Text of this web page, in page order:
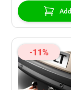
Add
-11%